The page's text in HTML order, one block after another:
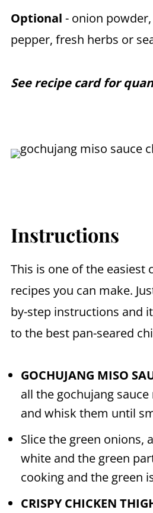
Optional - onion
pepper, fresh herbs or
See recipe card for
Instructions
This is one of the easiest
recipes you can make.
by-step instructions and
to the best pan-seared
GOCHUJANG MISO
all the gochujang
and whisk them until
Slice the green onions,
white and the green
cooking and the green
CRISPY CHICKEN